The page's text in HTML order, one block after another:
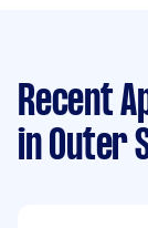
Recent
in Outer